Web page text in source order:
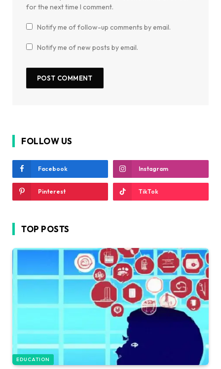
for the next time I comment.
Notify me of follow-up comments by email.
Notify me of new posts by email.
FOLLOW US
Facebook Instagram
Pinterest TikTok
TOP POSTS
EDUCATION